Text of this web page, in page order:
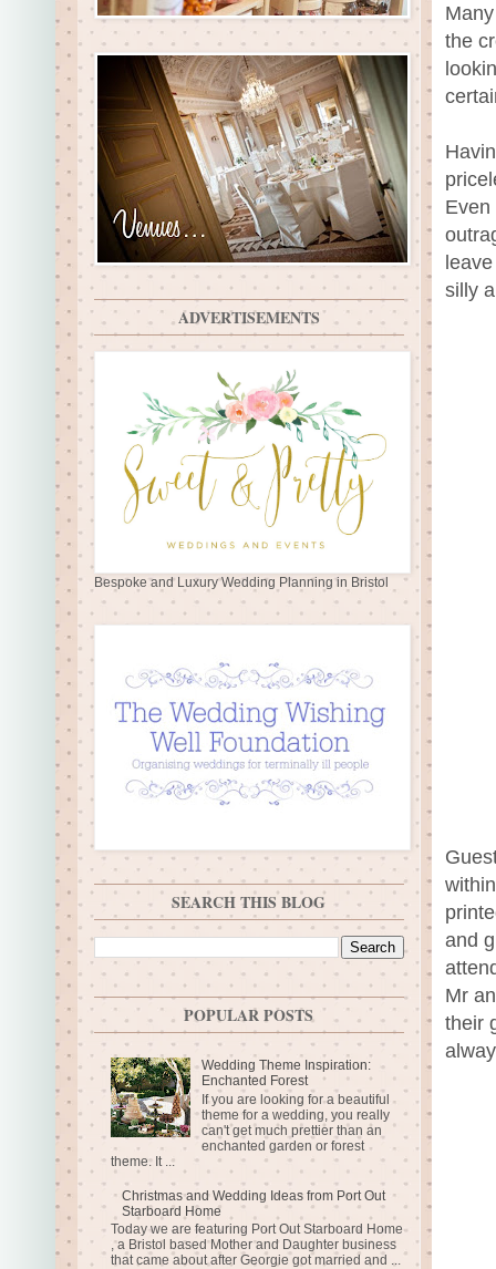
the
Even
silly
and
Mr
their
ADVERTISEMENTS
Bespoke and Luxury Wedding Planning in Bristol
SEARCH THIS BLOG
POPULAR POSTS
Wedding Theme Inspiration:
Enchanted Forest
If you are looking for a beautiful
theme for a wedding, you really
can't get much prettier than an
enchanted garden or forest
theme. It ...
Christmas and Wedding Ideas from Port Out
Starboard Home
Today we are featuring Port Out Starboard Home
, a Bristol based Mother and Daughter business
that came about after Georgie got married and ...